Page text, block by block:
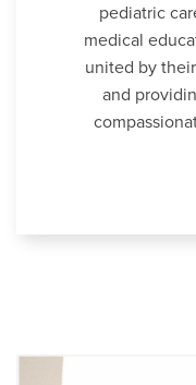
pediatric
medical
united by
and